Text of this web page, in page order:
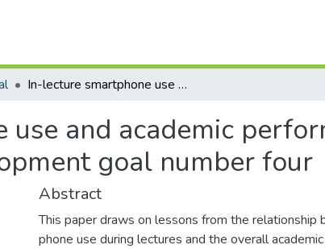
In-lecture smartphone use and academic performance: A reflection on the sustainable development goal number four
and academic
goal number four
Abstract
This paper draws on lessons from the
phone use during lectures and the overall